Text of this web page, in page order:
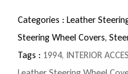
Categories : Leather
Steering Wheel Covers,
Tags : 1994, INTERIOR